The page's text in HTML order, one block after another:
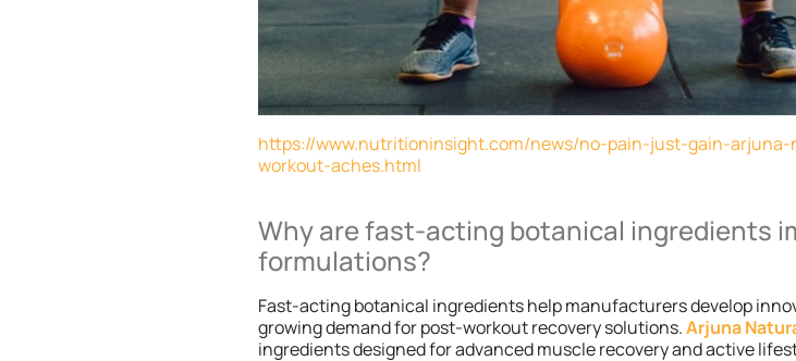
https://www.nutritioninsight.com/news/no-pain-just-gain-
workout-aches.html
Why are fast-acting botanical ingredients
formulations?
Fast-acting botanical ingredients help manufacturers develop
growing demand for post-workout recovery solutions.Arjuna
ingredients designed for advanced muscle recovery and active